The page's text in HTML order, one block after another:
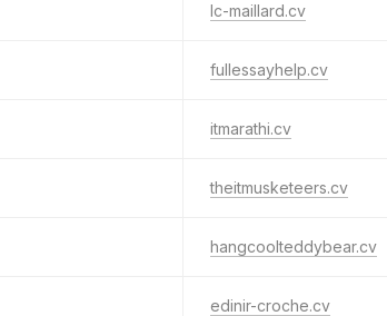
lc-maillard.cv
fullessayhelp.cv
itmarathi.cv
theitmusketeers.cv
hangcoolteddybear.cv
edinir-croche.cv